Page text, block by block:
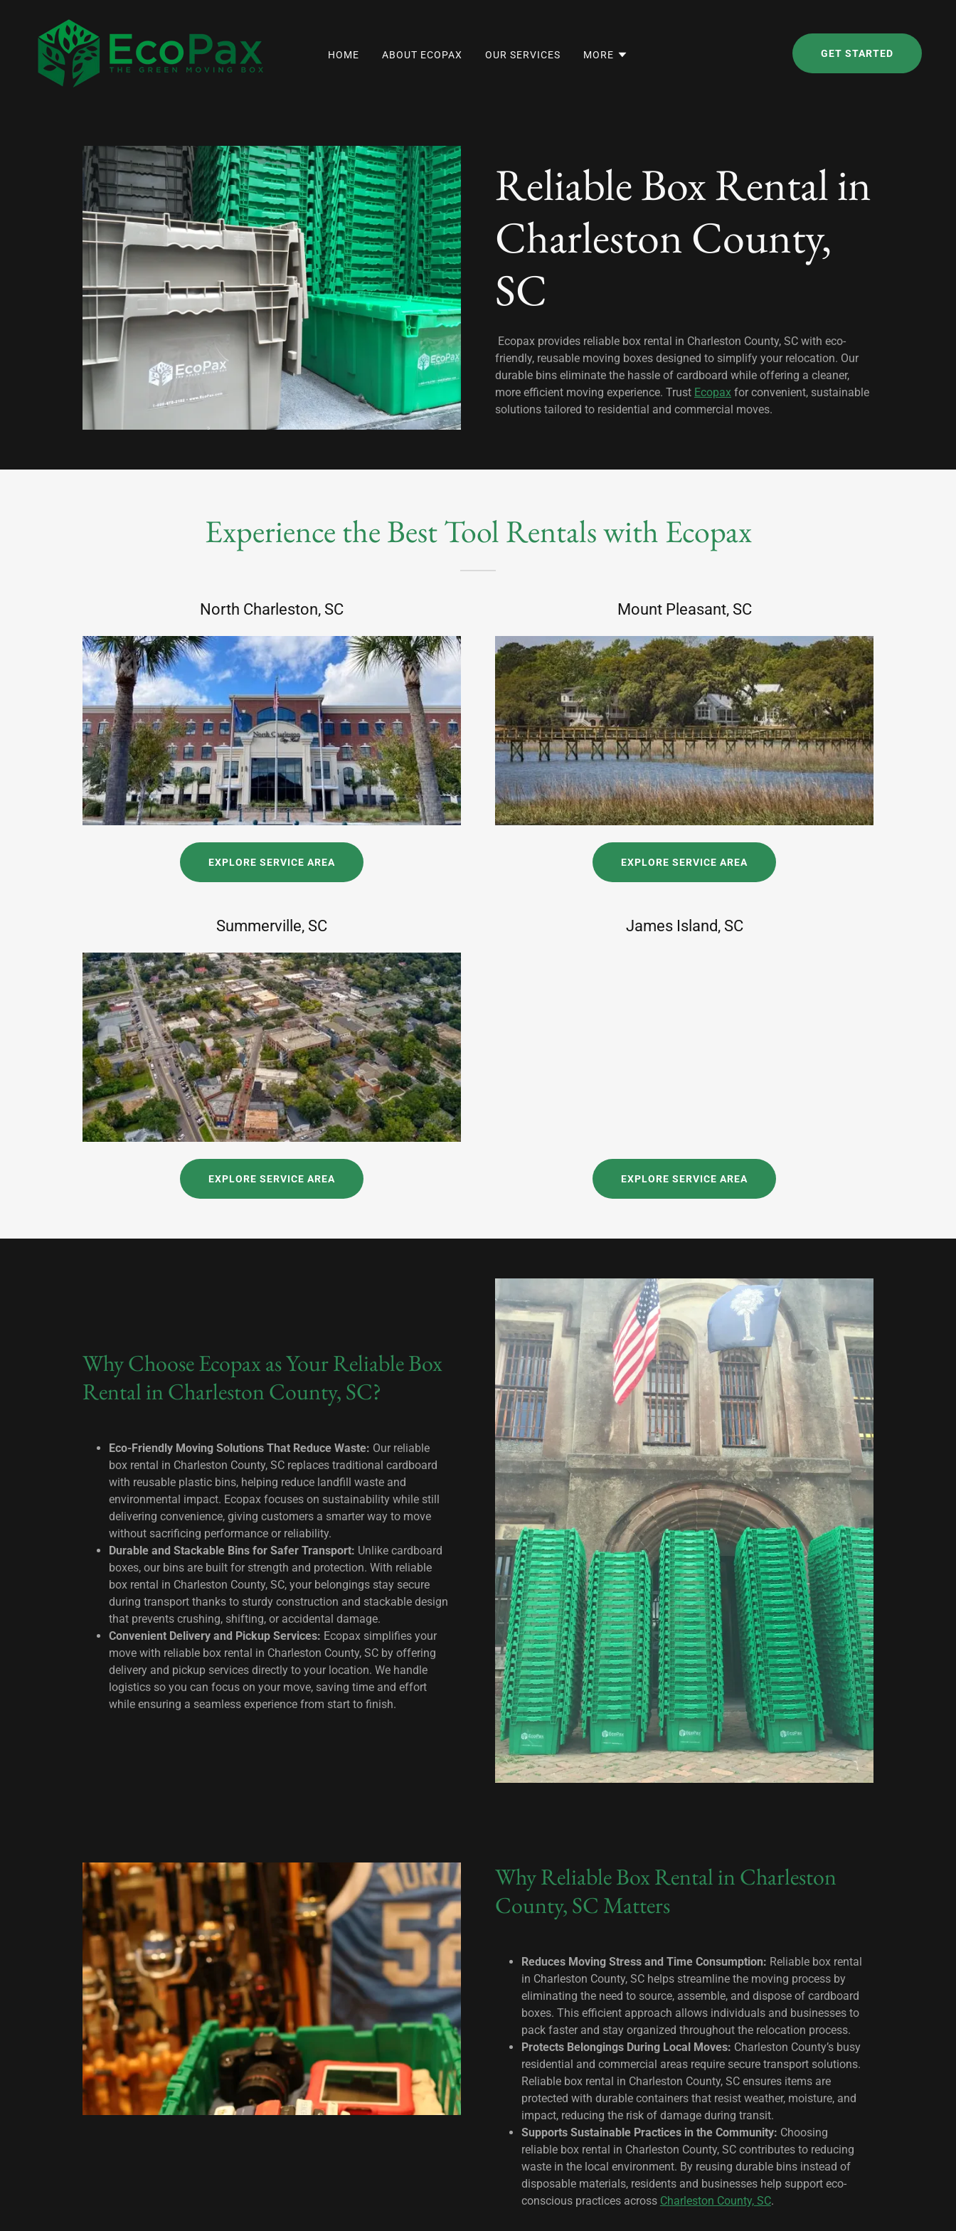
HOME ABOUT ECOPAX OUR SERVICES MORE GET STARTED
Reliable Box Rental in
Charleston County,
SC
Ecopax provides reliable box rental in Charleston County, SC with eco-
friendly, reusable moving boxes designed to simplify your relocation. Our
durable bins eliminate the hassle of cardboard while offering a cleaner,
more efficient moving experience. Trust Ecopax for convenient, sustainable
solutions tailored to residential and commercial moves.
Experience the Best Tool Rentals with Ecopax
North Charleston, SC
EXPLORE SERVICE AREA
Mount Pleasant, SC
EXPLORE SERVICE AREA
Summerville, SC
EXPLORE SERVICE AREA
James Island, SC
EXPLORE SERVICE AREA
Why Choose Ecopax as Your Reliable Box
Rental in Charleston County, SC?
Eco-Friendly Moving Solutions That Reduce Waste: Our reliable
box rental in Charleston County, SC replaces traditional cardboard
with reusable plastic bins, helping reduce landfill waste and
environmental impact. Ecopax focuses on sustainability while still
delivering convenience, giving customers a smarter way to move
without sacrificing performance or reliability.
Durable and Stackable Bins for Safer Transport: Unlike cardboard
boxes, our bins are built for strength and protection. With reliable
box rental in Charleston County, SC, your belongings stay secure
during transport thanks to sturdy construction and stackable design
that prevents crushing, shifting, or accidental damage.
Convenient Delivery and Pickup Services: Ecopax simplifies your
move with reliable box rental in Charleston County, SC by offering
delivery and pickup services directly to your location. We handle
logistics so you can focus on your move, saving time and effort
while ensuring a seamless experience from start to finish.
Why Reliable Box Rental in Charleston
County, SC Matters
Reduces Moving Stress and Time Consumption: Reliable box rental
in Charleston County, SC helps streamline the moving process by
eliminating the need to source, assemble, and dispose of cardboard
boxes. This efficient approach allows individuals and businesses to
pack faster and stay organized throughout the relocation process.
Protects Belongings During Local Moves: Charleston County’s busy
residential and commercial areas require secure transport solutions.
Reliable box rental in Charleston County, SC ensures items are
protected with durable containers that resist weather, moisture, and
impact, reducing the risk of damage during transit.
Supports Sustainable Practices in the Community: Choosing
reliable box rental in Charleston County, SC contributes to reducing
waste in the local environment. By reusing durable bins instead of
disposable materials, residents and businesses help support eco-
conscious practices across Charleston County, SC.